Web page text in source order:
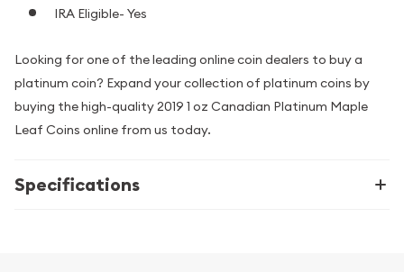
IRA Eligible- Yes
Looking for one of the leading online coin dealers to buy a
platinum coin? Expand your collection of platinum coins by
buying the high-quality 2019 1 oz Canadian Platinum Maple
Leaf Coins online from us today.
Specifications